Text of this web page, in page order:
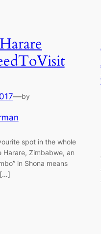
—by
spot in the whole
Zimbabwe, an
in Shona means
[…]